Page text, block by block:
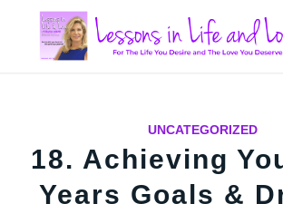
UNCATEGORIZED
18. Achieving
Years Goals &